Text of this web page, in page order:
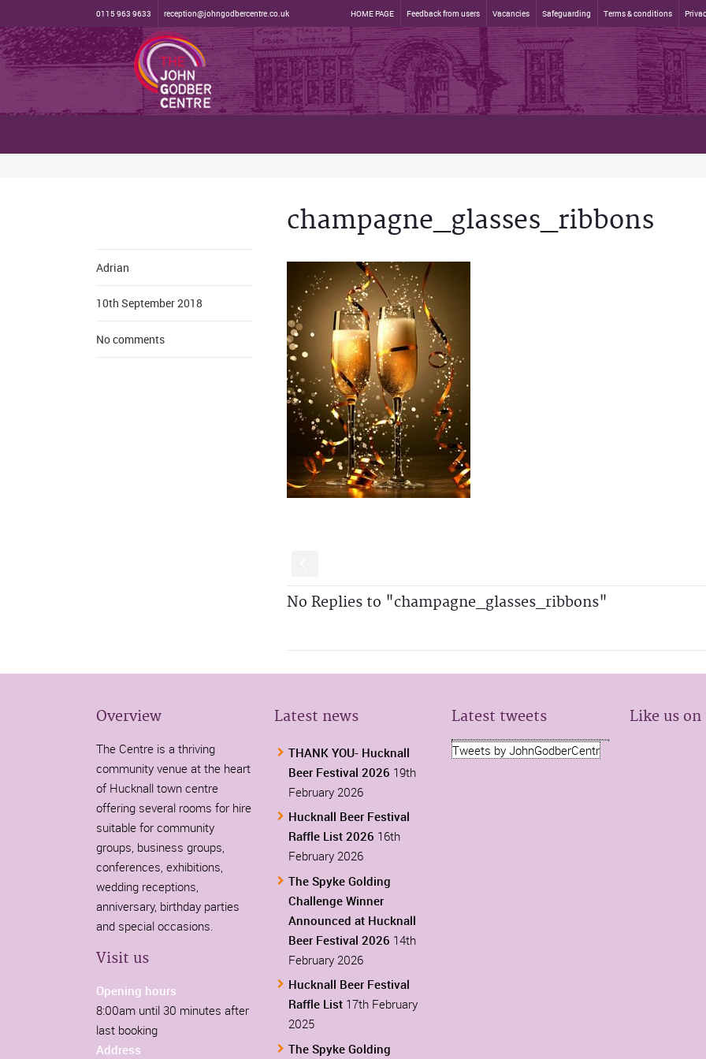
0115 963 9633 reception@johngodbercentre.co.uk HOME PAGE Feedback from users Vacancies Safeguarding Terms & conditions
champagne_glasses_ribbons
Adrian
10th September 2018
No comments
No Replies to "champagne_glasses_ribbons"
Overview
The Centre is a thriving
community venue at the heart
of Hucknall town centre
offering several rooms for hire
suitable for community
groups, business groups,
conferences, exhibitions,
wedding receptions,
anniversary, birthday parties
and special occasions.
Visit us
Opening hours
8:00am until 30 minutes after
last booking
Address
Latest news
THANK YOU- Hucknall
Beer Festival 2026 19th
February 2026
Hucknall Beer Festival
Raffle List 2026 16th
February 2026
The Spyke Golding
Challenge Winner
Announced at Hucknall
Beer Festival 2026 14th
February 2026
Hucknall Beer Festival
Raffle List 17th February
2025
The Spyke Golding
Latest tweets
Tweets by JohnGodberCentr
Like us on